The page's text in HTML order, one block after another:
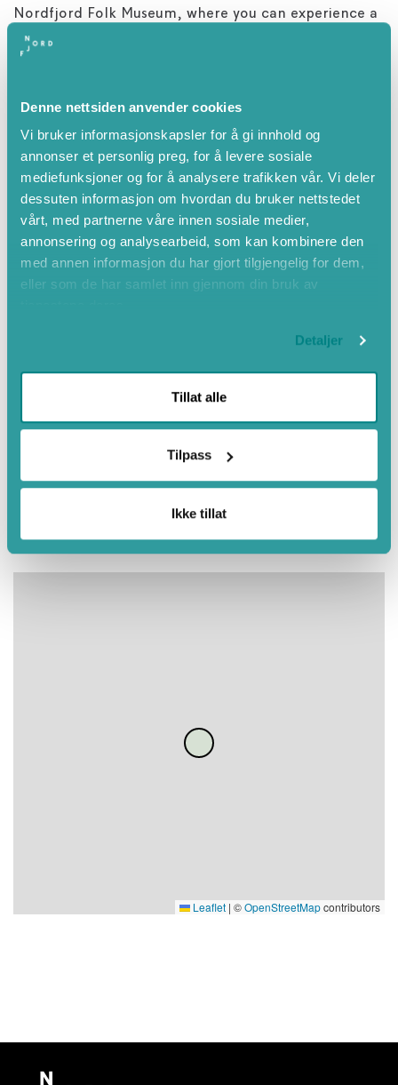
Denne nettsiden anvender cookies
Vi bruker informasjonskapsler for å gi innhold og
annonser et personlig preg, for å levere sosiale
mediefunksjoner og for å analysere trafikken vår. Vi deler
dessuten informasjon om hvordan du bruker nettstedet
vårt, med partnerne våre innen sosiale medier,
annonsering og analysearbeid, som kan kombinere den
med annen informasjon du har gjort tilgjengelig for dem,
eller som de har samlet inn gjennom din bruk av
Detaljer
Tillat alle
Tilpass
Ikke tillat
Nordfjord Folk Museum, where you can experience a
journey through Nordfjord’s history. Admission here is
included in the ticket to Holvikejekta.
Sandane has much to offer, and we recommend a
Hotel, which is well known for its excellent local
cuisine.
Attributes
Autumn
Leaflet | ©OpenStreetMapcontributors